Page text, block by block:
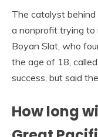
The catalyst behind
a nonprofit trying to
Boyan Slat, who
the age of 18,
success, but said
How long